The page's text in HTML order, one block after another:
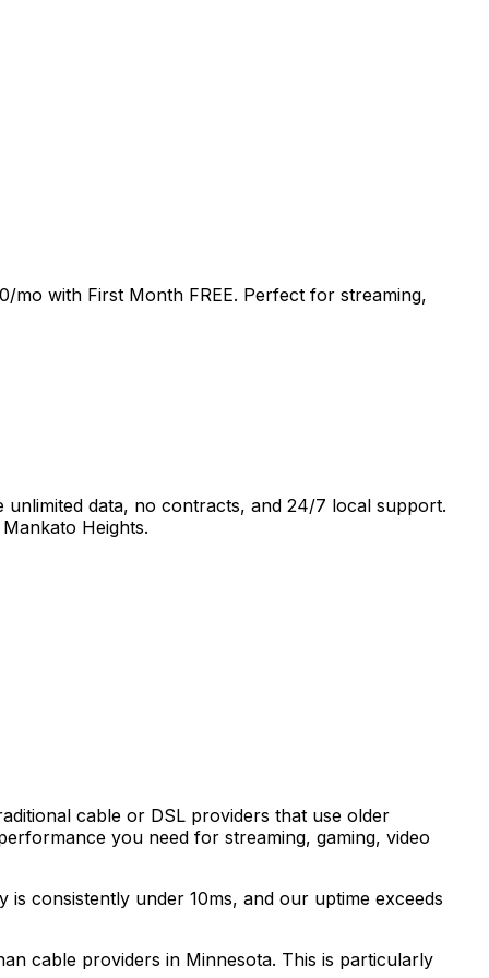
mo with First Month FREE. Perfect for streaming,
data, no contracts, and 24/7 local support.
Heights.
cable or DSL providers that use older
you need for streaming, gaming, video
consistently under 10ms, and our uptime exceeds
cable providers in Minnesota. This is particularly